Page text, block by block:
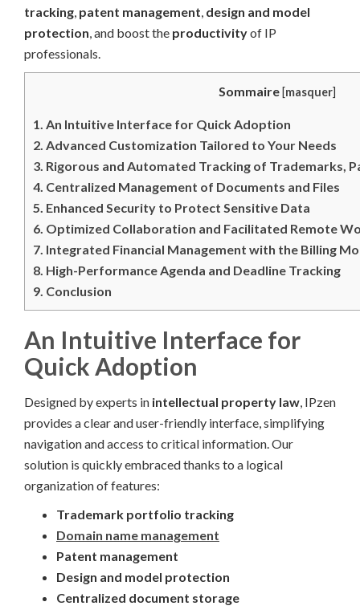
tracking, patent management, design and model
protection, and boost the productivityof IP
professionals.
Sommaire [masquer]
1. An Intuitive Interface for Quick Adoption
2. Advanced Customization Tailored to Your Needs
3. Rigorous and Automated Tracking of Trademarks,
4. Centralized Management of Documents and Files
5. Enhanced Security to Protect Sensitive Data
6. Optimized Collaboration and Facilitated Remote
7. Integrated Financial Management with the Billing
8. High-Performance Agenda and Deadline Tracking
9. Conclusion
An Intuitive Interface for
Quick Adoption
Designed by experts in intellectual property law, IPzen
provides a clear and user-friendly interface, simplifying
navigation and access to critical information. Our
solution is quickly embraced thanks to a logical
organization of features:
Trademark portfolio tracking
Domain name management
Patent management
Design and model protection
Centralized document storage